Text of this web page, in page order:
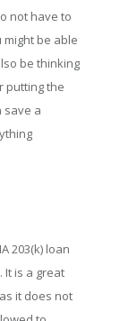
not have to
be able
be thinking
putting the
save a
203(k) loan
It is a great
it does not